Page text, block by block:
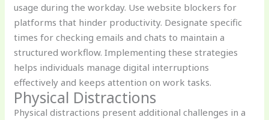
usage during the workday. Use website blockers for
platforms that hinder productivity. Designate specific
times for checking emails and chats to maintain a
structured workflow. Implementing these strategies
helps individuals manage digital interruptions
effectively and keeps attention on work tasks.
Physical Distractions
Physical distractions present additional challenges in a